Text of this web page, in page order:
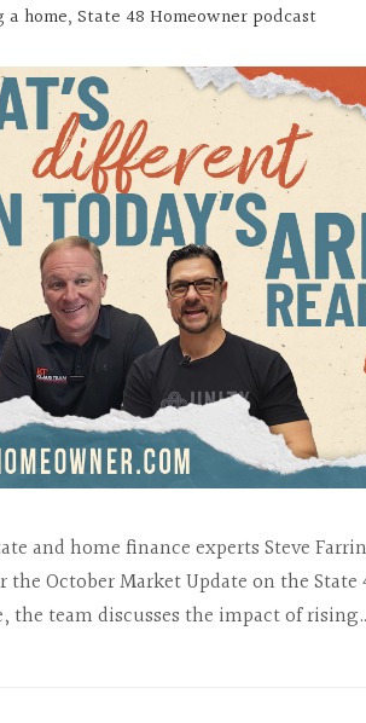
a home, State 48 Homeowner podcast
and home finance experts Steve
the October Market Update on the
the team discusses the impact of